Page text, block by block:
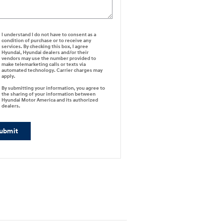
I understand I do not have to consent as a
condition of purchase or to receive any
services. By checking this box, I agree
Hyundai, Hyundai dealers and/or their
vendors may use the number provided to
make telemarketing calls or texts via
automated technology. Carrier charges may
apply.
By submitting your information, you agree to
the sharing of your information between
Hyundai Motor America and its authorized
dealers.